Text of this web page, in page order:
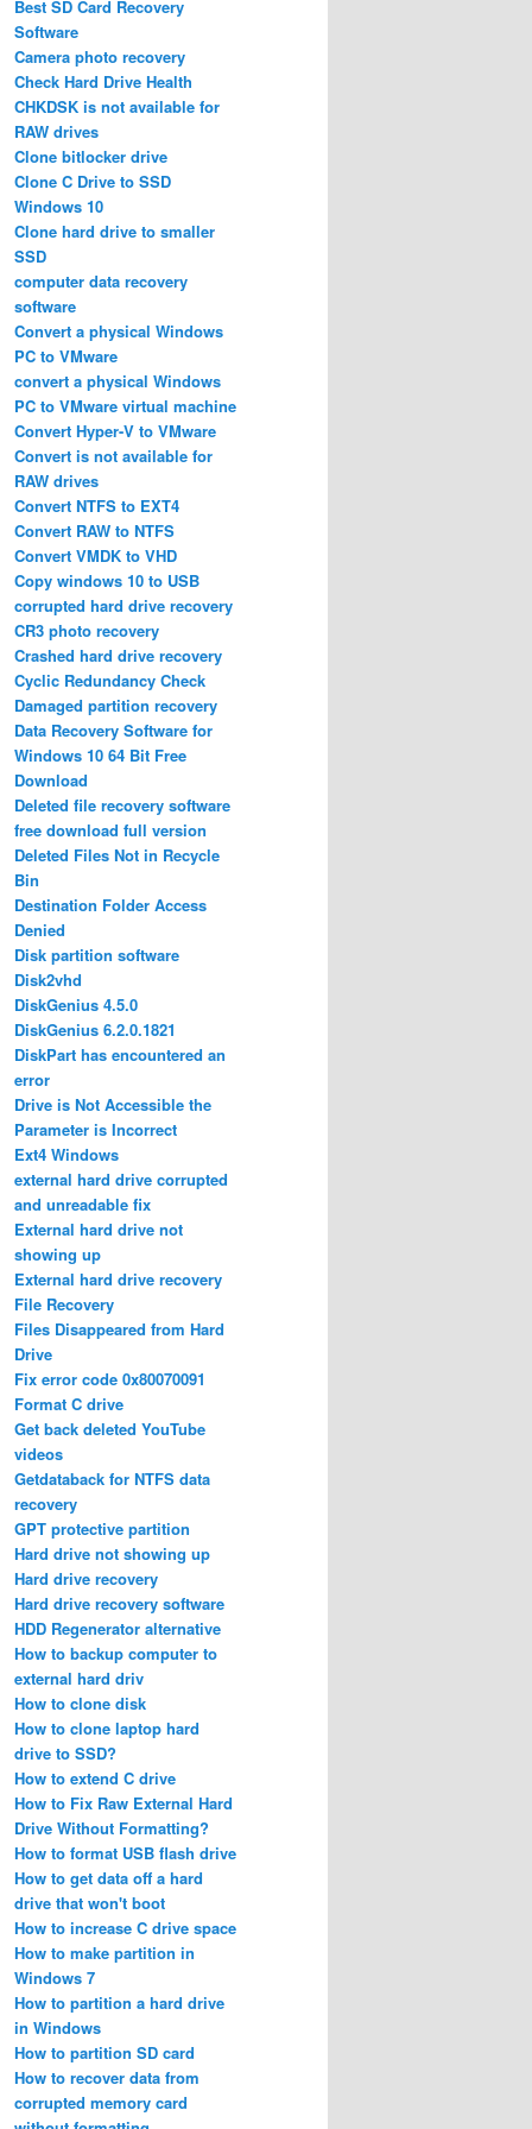
Best SD Card Recovery
Software
Camera photo recovery
Check Hard Drive Health
CHKDSK is not available for
RAW drives
Clone bitlocker drive
Clone C Drive to SSD
Windows 10
Clone hard drive to smaller
SSD
computer data recovery
software
Convert a physical Windows
PC to VMware
convert a physical Windows
PC to VMware virtual machine
Convert Hyper-V to VMware
Convert is not available for
RAW drives
Convert NTFS to EXT4
Convert RAW to NTFS
Convert VMDK to VHD
Copy windows 10 to USB
corrupted hard drive recovery
CR3 photo recovery
Crashed hard drive recovery
Cyclic Redundancy Check
Damaged partition recovery
Data Recovery Software for
Windows 10 64 Bit Free
Download
Deleted file recovery software
free download full version
Deleted Files Not in Recycle
Bin
Destination Folder Access
Denied
Disk partition software
Disk2vhd
DiskGenius 4.5.0
DiskGenius 6.2.0.1821
DiskPart has encountered an
error
Drive is Not Accessible the
Parameter is Incorrect
Ext4 Windows
external hard drive corrupted
and unreadable fix
External hard drive not
showing up
External hard drive recovery
File Recovery
Files Disappeared from Hard
Drive
Fix error code 0x80070091
Format C drive
Get back deleted YouTube
videos
Getdataback for NTFS data
recovery
GPT protective partition
Hard drive not showing up
Hard drive recovery
Hard drive recovery software
HDD Regenerator alternative
How to backup computer to
external hard driv
How to clone disk
How to clone laptop hard
drive to SSD?
How to extend C drive
How to Fix Raw External Hard
Drive Without Formatting?
How to format USB flash drive
How to get data off a hard
drive that won't boot
How to increase C drive space
How to make partition in
Windows 7
How to partition a hard drive
in Windows
How to partition SD card
How to recover data from
corrupted memory card